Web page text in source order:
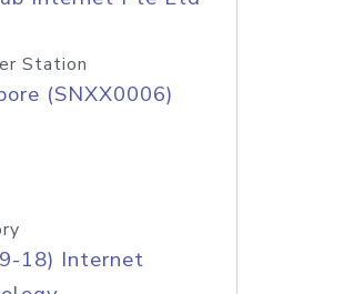
Station
(SNXX0006)
18) Internet